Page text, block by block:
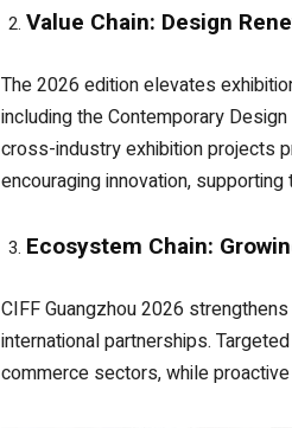
Value Chain: Design
The 2026 edition elevates
including the Contemporary
cross-industry exhibition projects
encouraging innovation,
Ecosystem Chain:
CIFF Guangzhou 2026
international partnerships.
commerce sectors, while